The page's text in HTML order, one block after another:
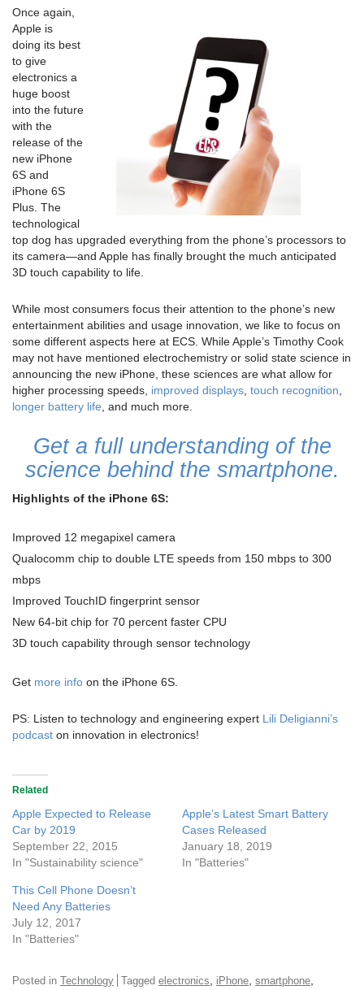
Once again,
Apple is
doing its best
to give
electronics a
huge boost
into the future
with the
release of the
new iPhone
6S and
iPhone 6S
Plus. The
technological
top dog has upgraded everything from the phone’s processors to
its camera—and Apple has finally brought the much anticipated
3D touch capability to life.
While most consumers focus their attention to the phone’s new
entertainment abilities and usage innovation, we like to focus on
some different aspects here at ECS. While Apple’s Timothy Cook
may not have mentioned electrochemistry or solid state science in
announcing the new iPhone, these sciences are what allow for
higher processing speeds, improved displays touch recognition
longer battery life , and much more.
Get a full understanding of the
science behind the smartphone.
Highlights of the iPhone 6S:
Improved 12 megapixel camera
Qualocomm chip to double LTE speeds from 150 mbps to 300
mbps
Improved TouchID fingerprint sensor
New 64-bit chip for 70 percent faster CPU
3D touch capability through sensor technology
Get more info on the iPhone 6S.
PS: Listen to technology and engineering expert Lili Deligianni’s
podcast on innovation in electronics!
Related
Apple Expected to Release
Car by 2019
September 22, 2015
In "Sustainability science"
Apple’s Latest Smart Battery
Cases Released
January 18, 2019
In "Batteries"
This Cell Phone Doesn’t
Need Any Batteries
July 12, 2017
In "Batteries"
Posted in Technology Tagged electronics iPhone smartphone